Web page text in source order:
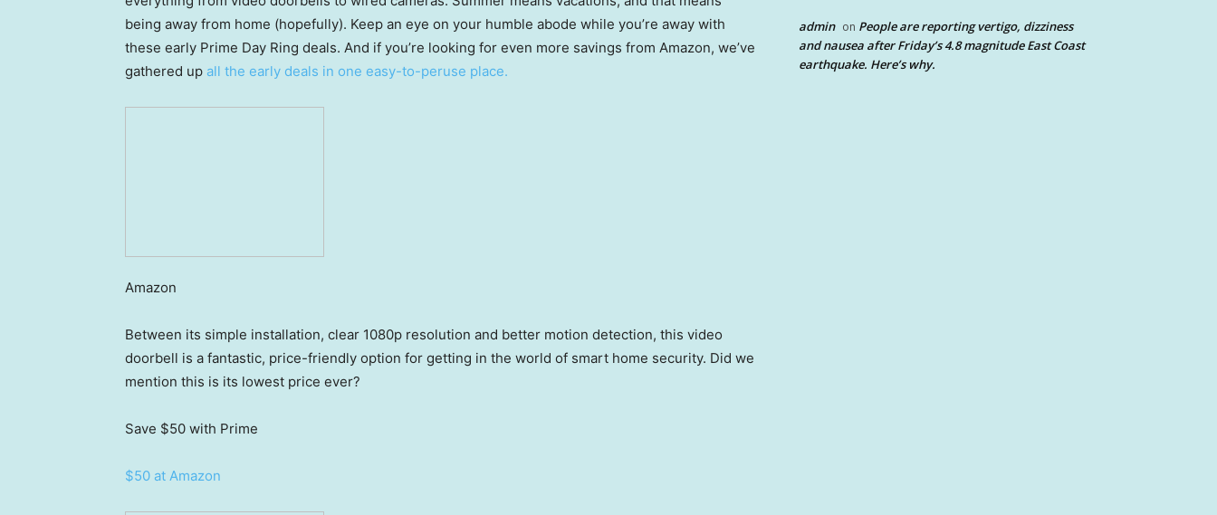
being away from home (hopefully). Keep an eye on your humble abode while you’re away with
these early Prime Day Ring deals. And if you’re looking for even more savings from Amazon, we’ve
gathered up all the early deals in one easy-to-peruse place.
Amazon
Between its simple installation, clear 1080p resolution and better motion detection, this video
doorbell is a fantastic, price-friendly option for getting in the world of smart home security. Did we
mention this is its lowest price ever?
Save $50 with Prime
$50 at Amazon
admin on People are reporting vertigo, dizziness
and nausea after Friday’s 4.8 magnitude East Coast
earthquake. Here’s why.